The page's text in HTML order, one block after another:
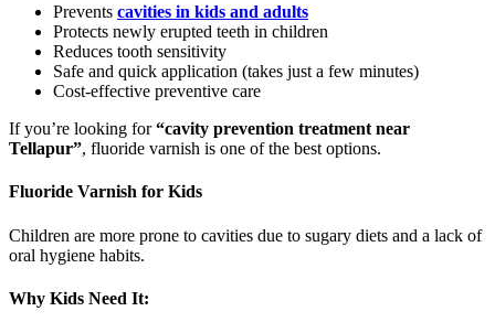
Prevents cavities in kids and adults
Protects newly erupted teeth in children
Reduces tooth sensitivity
Safe and quick application (takes just a few minutes)
Cost-effective preventive care
If you’re looking for“cavity prevention treatment near
Tellapur”, fluoride varnish is one of the best options.
Fluoride Varnish for Kids
Children are more prone to cavities due to sugary diets and a lack of
oral hygiene habits.
Why Kids Need It: